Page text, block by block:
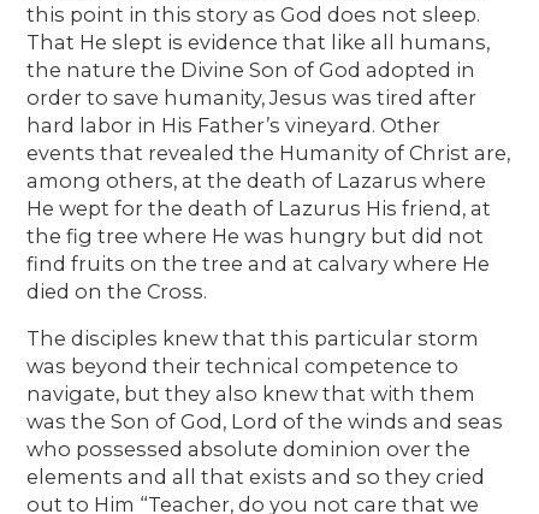
this point in this story as God does not sleep.
That He slept is evidence that like all humans,
the nature the Divine Son of God adopted in
order to save humanity, Jesus was tired after
hard labor in His Father’s vineyard. Other
events that revealed the Humanity of Christ are,
among others, at the death of Lazarus where
He wept for the death of Lazurus His friend, at
the fig tree where He was hungry but did not
find fruits on the tree and at calvary where He
died on the Cross.
The disciples knew that this particular storm
was beyond their technical competence to
navigate, but they also knew that with them
was the Son of God, Lord of the winds and seas
who possessed absolute dominion over the
elements and all that exists and so they cried
out to Him “Teacher, do you not care that we